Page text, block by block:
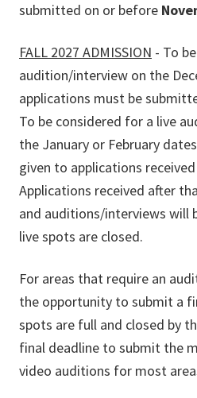
submitted on or before
FALL 2027 ADMISSION - To
audition/interview on the
applications must be
To be considered for a live
the January or February
given to applications
Applications received after
and auditions/interviews will
live spots are closed.
For areas that require an
the opportunity to submit a
spots are full and closed by
final deadline to submit the
video auditions for most